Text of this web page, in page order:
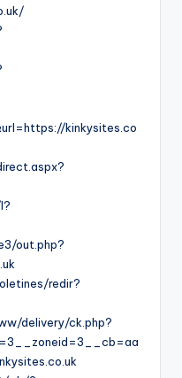
kinkysites.co
out.php?
redir?
delivery/ck.php?